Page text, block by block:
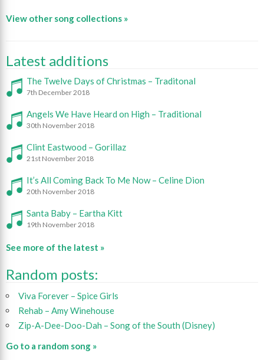
View other song collections »
Latest additions
The Twelve Days of Christmas – Traditonal
7th December 2018
Angels We Have Heard on High – Traditional
30th November 2018
Clint Eastwood – Gorillaz
21st November 2018
It’s All Coming Back To Me Now – Celine Dion
20th November 2018
Santa Baby – Eartha Kitt
19th November 2018
See more of the latest »
Random posts:
Viva Forever – Spice Girls
Rehab – Amy Winehouse
Zip-A-Dee-Doo-Dah – Song of the South (Disney)
Go to a random song »